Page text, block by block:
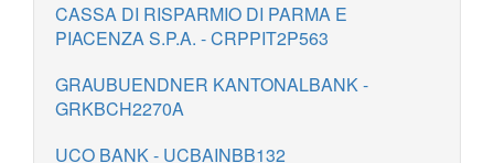
CASSA DI RISPARMIO DI PARMA E
PIACENZA S.P.A. - CRPPIT2P563
GRAUBUENDNER KANTONALBANK -
GRKBCH2270A
UCO BANK - UCBAINBB132